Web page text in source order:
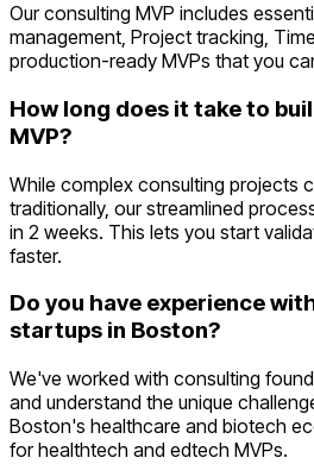
Our consulting MVP includes
management, Project tracking,
production-ready MVPs that you
How long does it take to
MVP?
While complex consulting projects
traditionally, our streamlined
in 2 weeks. This lets you start
faster.
Do you have experience
startups in Boston?
We've worked with consulting
and understand the unique
Boston's healthcare and biotech
for healthtech and edtech MVPs.